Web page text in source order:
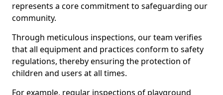
represents a core commitment to safeguarding our
community.
Through meticulous inspections, our team verifies
that all equipment and practices conform to safety
regulations, thereby ensuring the protection of
children and users at all times.
For example, regular inspections of playground